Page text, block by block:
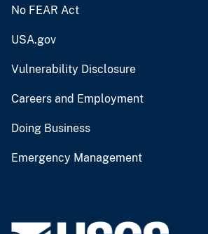
No FEAR Act
USA.gov
Vulnerability Disclosure
Careers and Employment
Doing Business
Emergency Management